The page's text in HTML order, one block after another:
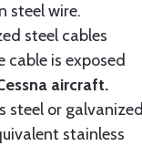
steel wire.
steel cables
is exposed
aircraft.
steel or galvanized
stainless